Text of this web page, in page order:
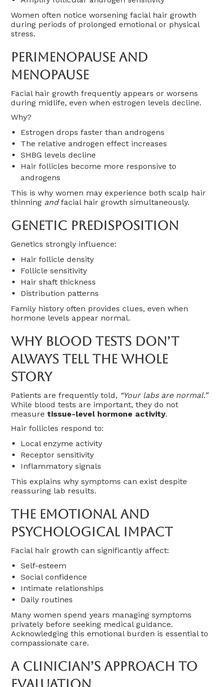
Women often notice worsening facial hair growth
during periods of prolonged emotional or physical
stress.
Perimenopause And
Menopause
Facial hair growth frequently appears or worsens
during midlife, even when estrogen levels decline.
Why?
Estrogen drops faster than androgens
The relative androgen effect increases
SHBG levels decline
Hair follicles become more responsive to
androgens
This is why women may experience both scalp hair
thinning andfacial hair growth simultaneously.
Genetic Predisposition
Genetics strongly influence:
Hair follicle density
Follicle sensitivity
Hair shaft thickness
Distribution patterns
Family history often provides clues, even when
hormone levels appear normal.
Why Blood Tests Don’t
Always Tell The Whole
Story
Patients are frequently told, “Your labs are normal.”
While blood tests are important, they do not
measuretissue-level hormone activity.
Hair follicles respond to:
Local enzyme activity
Receptor sensitivity
Inflammatory signals
This explains why symptoms can exist despite
reassuring lab results.
The Emotional And
Psychological Impact
Facial hair growth can significantly affect:
Self-esteem
Social confidence
Intimate relationships
Daily routines
Many women spend years managing symptoms
privately before seeking medical guidance.
Acknowledging this emotional burden is essential to
compassionate care.
A Clinician’s Approach To
Evaluation